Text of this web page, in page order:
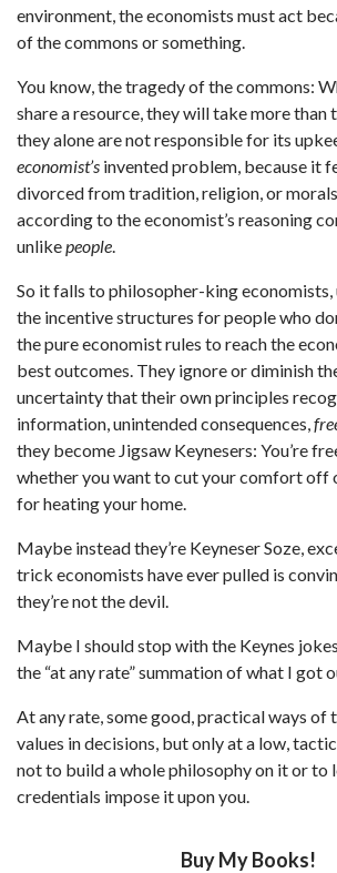
environment, the economists must act
of the commons or something.
You know, the tragedy of the commons:
share a resource, they will take more than
they alone are not responsible for its
economist’s invented problem, because it
divorced from tradition, religion, or
according to the economist’s reasoning
unlikepeople.
So it falls to philosopher-king
the incentive structures for people who
the pure economist rules to reach the
best outcomes. They ignore or diminish
uncertainty that their own principles
information, unintended consequences,
they become Jigsaw Keynesers: You’re
whether you want to cut your comfort off
for heating your home.
Maybe instead they’re Keyneser Soze,
trick economists have ever pulled is
they’re not the devil.
Maybe I should stop with the Keynes
the “at any rate” summation of what I got
At any rate, some good, practical ways of
values in decisions, but only at a low,
not to build a whole philosophy on it or to
credentials impose it upon you.
Buy My Books!